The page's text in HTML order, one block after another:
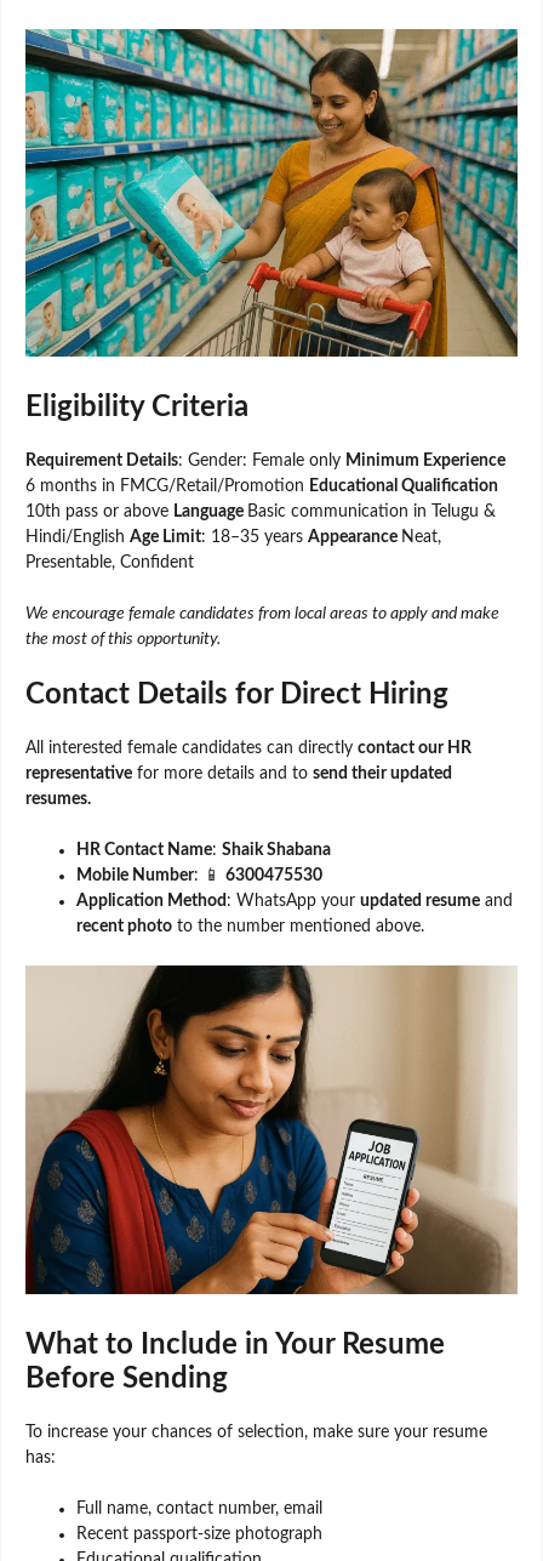
Eligibility Criteria
Requirement Details: Gender: Female only Minimum Experience
6 months in FMCG/Retail/Promotion Educational Qualification
10th pass or above Language Basic communication in Telugu &
Hindi/English Age Limit: 18–35 years Appearance Neat,
Presentable, Confident
We encourage female candidates from local areas to apply and make
the most of this opportunity.
Contact Details for Direct Hiring
All interested female candidates can directly contact our HR
representative for more details and to send their updated
resumes.
HR Contact Name: Shaik Shabana
Mobile Number: 📱 6300475530
Application Method : WhatsApp your updated resume and
recent photo to the number mentioned above.
What to Include in Your Resume
Before Sending
To increase your chances of selection, make sure your resume
has:
Full name, contact number, email
Recent passport-size photograph